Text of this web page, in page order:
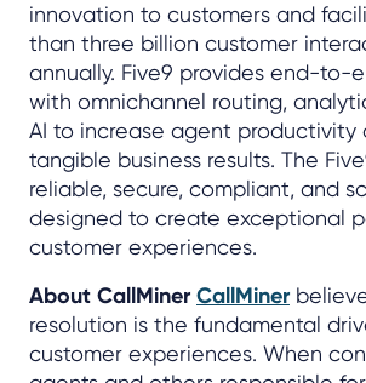
innovation to customers and
than three billion customer
annually. Five9 provides end-to-
with omnichannel routing,
AI to increase agent productivity
tangible business results. The
reliable, secure, compliant, and
designed to create exceptional
customer experiences.
About CallMinerCallMiner
resolution is the fundamental
customer experiences. When